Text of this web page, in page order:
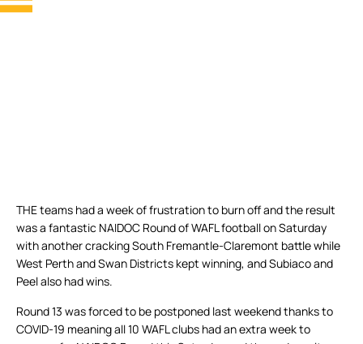
THE teams had a week of frustration to burn off and the result
was a fantastic NAIDOC Round of WAFL football on Saturday
with another cracking South Fremantle-Claremont battle while
West Perth and Swan Districts kept winning, and Subiaco and
Peel also had wins.
Round 13 was forced to be postponed last weekend thanks to
COVID-19 meaning all 10 WAFL clubs had an extra week to